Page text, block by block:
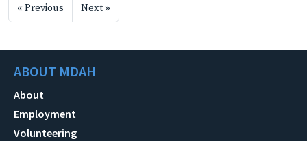
« Previous Next »
ABOUT MDAH
About
Employment
Volunteering